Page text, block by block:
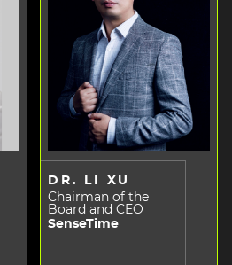
DR. LI XU
Chairman of the
Board and CEO
SenseTime